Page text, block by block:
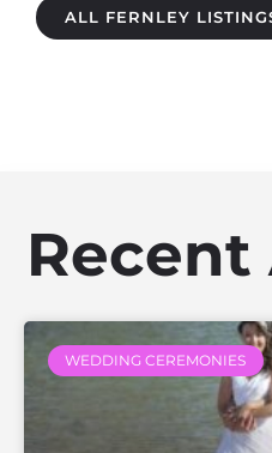
ALL FERNLEY
WEDDING CEREMONIES